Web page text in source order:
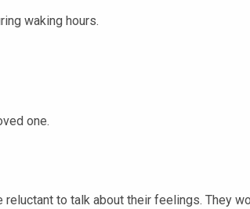
waking hours.
one.
to talk about their feelings. They